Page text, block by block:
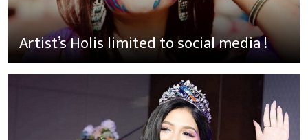
Artist’s Holis limited to social media !